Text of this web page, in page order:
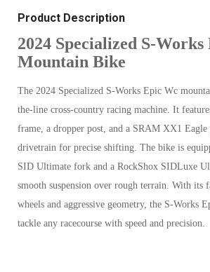
Product Description
2024 Specialized S-
Mountain Bike
The 2024 Specialized S-Works Epic Wc
the-line cross-country racing machine. It
frame, a dropper post, and a SRAM XX1
drivetrain for precise shifting. The bike is
SID Ultimate fork and a RockShox SIDLuxe
smooth suspension over rough terrain. With its
wheels and aggressive geometry, the S-Works
tackle any racecourse with speed and precision.